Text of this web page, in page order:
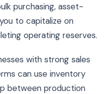
purchasing, asset-
to capitalize on
operating reserves.
with strong sales
can use inventory
between production